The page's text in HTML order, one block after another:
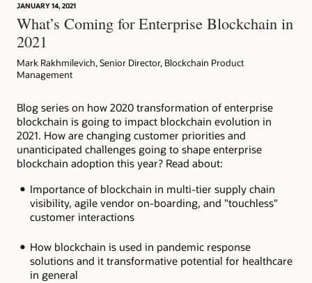
Article: Can Blockchain Smooth Grant Management?
JANUARY 14, 2021
What’s Coming for Enterprise Blockchain in
2021
Mark Rakhmilevich, Senior Director, Blockchain Product
Management
Blog series on how 2020 transformation of enterprise
blockchain is going to impact blockchain evolution in
2021. How are changing customer priorities and
unanticipated challenges going to shape enterprise
blockchain adoption this year? Read about:
Importance of blockchain in multi-tier supply chain
visibility, agile vendor on-boarding, and "touchless"
customer interactions
How blockchain is used in pandemic response
solutions and it transformative potential for healthcare
in general